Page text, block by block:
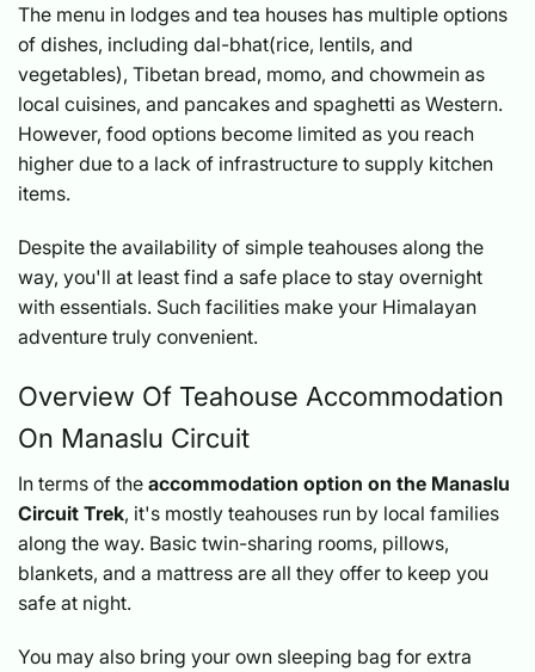
The menu in lodges and tea houses has multiple options
of dishes, including dal-bhat(rice, lentils, and
vegetables), Tibetan bread, momo, and chowmein as
local cuisines, and pancakes and spaghetti as Western.
However, food options become limited as you reach
higher due to a lack of infrastructure to supply kitchen
items.
Despite the availability of simple teahouses along the
way, you'll at least find a safe place to stay overnight
with essentials. Such facilities make your Himalayan
adventure truly convenient.
Overview Of Teahouse Accommodation
On Manaslu Circuit
In terms of the accommodation option on the Manaslu
Circuit Trek, it's mostly teahouses run by local families
along the way. Basic twin-sharing rooms, pillows,
blankets, and a mattress are all they offer to keep you
safe at night.
You may also bring your own sleeping bag for extra